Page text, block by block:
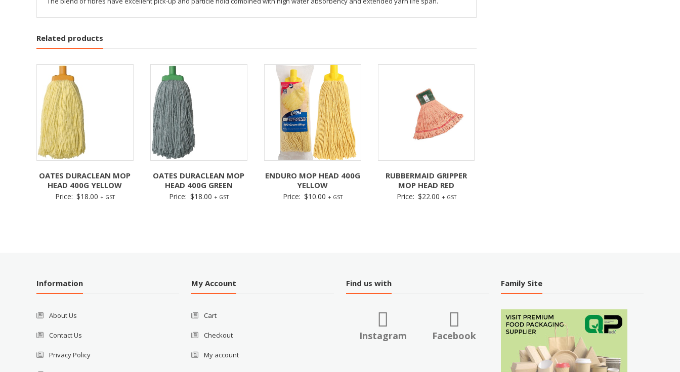
Related products
OATES DURACLEAN MOP
HEAD 400G YELLOW
Price: $18.00 + GST
OATES DURACLEAN MOP
HEAD 400G GREEN
Price: $18.00 + GST
ENDURO MOP HEAD 400G
YELLOW
Price: $10.00 + GST
RUBBERMAID GRIPPER
MOP HEAD RED
Price: $22.00 + GST
Information
About Us
Contact Us
Privacy Policy
My Account
Cart
Checkout
My account
Find us with
Instagram Facebook
Family Site